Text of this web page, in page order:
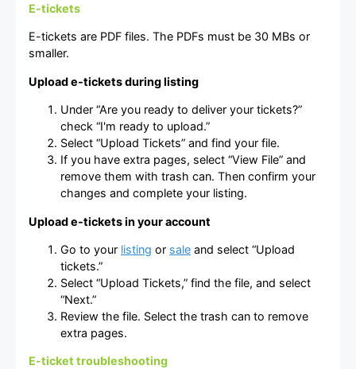
E-tickets
E-tickets are PDF files. The PDFs must be 30 MBs or
smaller.
Upload e-tickets during listing
Under “Are you ready to deliver your tickets?”
check “I'm ready to upload.”
Select “Upload Tickets” and find your file.
If you have extra pages, select “View File” and
remove them with trash can. Then confirm your
changes and complete your listing.
Upload e-tickets in your account
Go to your listing or sale and select “Upload
tickets.”
Select “Upload Tickets,” find the file, and select
“Next.”
Review the file. Select the trash can to remove
extra pages.
E-ticket troubleshooting